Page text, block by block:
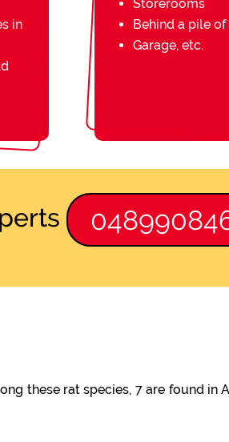
in
Storerooms
Behind a pile
Garage, etc.
these rat species, 7 are found